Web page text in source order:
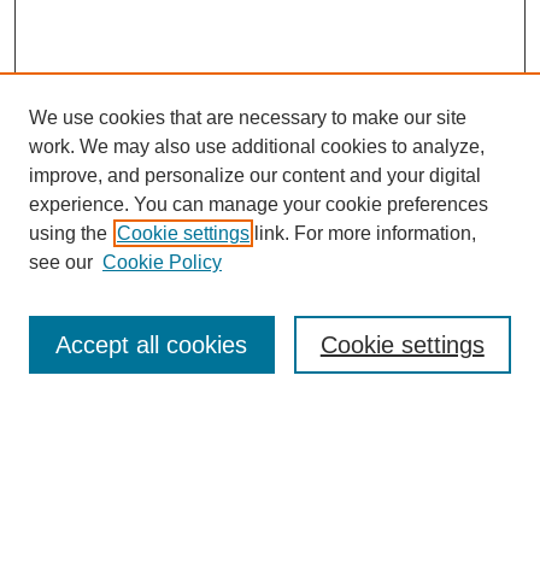
Browse
Collections
Disciplines
We use cookies that are necessary to make our site
work. We may also use additional cookies to analyze,
improve, and personalize our content and your digital
experience. You can manage your cookie preferences
using the Cookie settings link. For more information,
see our Cookie Policy
Cookie settings
Accept all cookies